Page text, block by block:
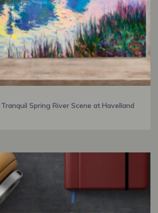
Spring River Scene at Havelland